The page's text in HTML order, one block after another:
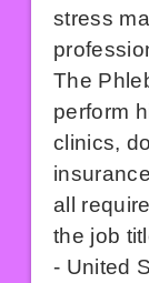
stress
The
perform
clinics,
all
the job
- United